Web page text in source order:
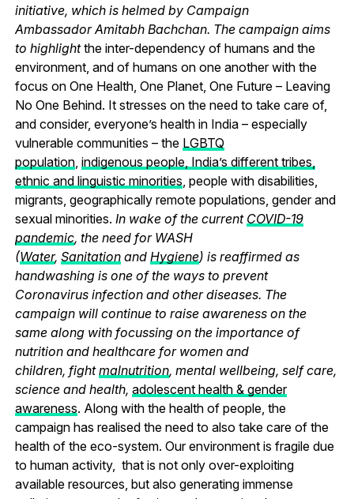
initiative, which is helmed by Campaign
Ambassador Amitabh Bachchan. The campaign aims
to highlightthe inter-dependency of humans and the
environment, and of humans on one another with the
focus on One Health, One Planet, One Future – Leaving
No One Behind. It stresses on the need to take care of,
and consider, everyone’s health in India – especially
vulnerable communities – the LGBTQ
population, indigenous people, India’s different tribes,
ethnic and linguistic minorities , people with disabilities,
migrants, geographically remote populations, gender and
sexual minorities. In wake of the current COVID-19
pandemic, the need for WASH
(Water, Sanitationand Hygiene) is reaffirmed as
handwashing is one of the ways to prevent
Coronavirus infection and other diseases. The
campaign will continue to raise awareness on the
same along with focussing on the importance of
nutrition and healthcare for women and
children, fightmalnutrition, mental wellbeing, self care,
science and health, adolescent health & gender
awareness. Along with the health of people, the
campaign has realised the need to also take care of the
health of the eco-system. Our environment is fragile due
to human activity, that is not only over-exploiting
available resources, but also generating immense